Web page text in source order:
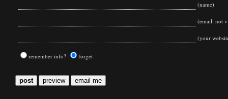
(name)
(email: not
(your
remember info? forget